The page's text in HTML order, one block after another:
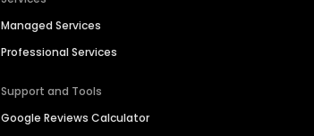
Managed Services
Professional Services
Support and Tools
Google Reviews Calculator